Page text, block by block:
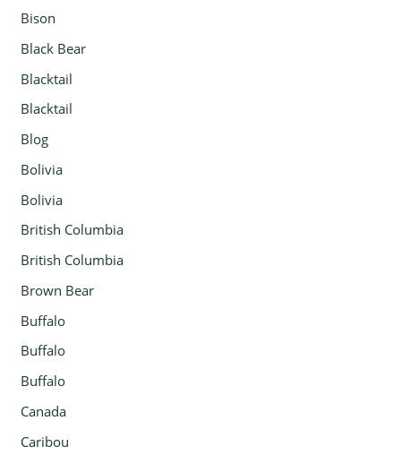
Bison
Black Bear
Blacktail
Blacktail
Blog
Bolivia
Bolivia
British Columbia
British Columbia
Brown Bear
Buffalo
Buffalo
Buffalo
Canada
Caribou